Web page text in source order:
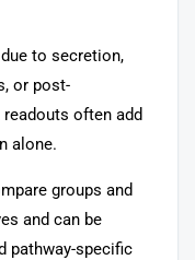
to secretion,
or post-
often add
alone.
groups and
and can be
pathway-specific